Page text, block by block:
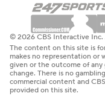
© 2026 CBS Interactive Inc.
The content on this site is
makes no representation or
given or the outcome of
change. There is no
commercial content and
provided on this site.